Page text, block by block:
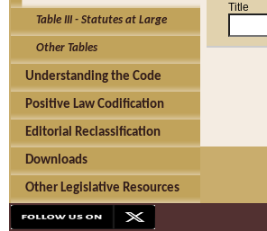
Table III - Statutes at Large
Other Tables
Understanding the Code
Positive Law Codification
Editorial Reclassification
Downloads
Other Legislative Resources
Title